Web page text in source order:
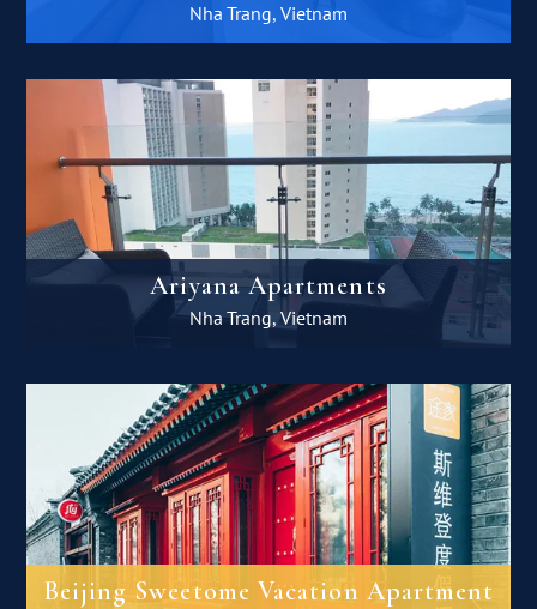
Nha Trang, Vietnam
Ariyana Apartments
Nha Trang, Vietnam
Beijing Sweetome Vacation Apartment